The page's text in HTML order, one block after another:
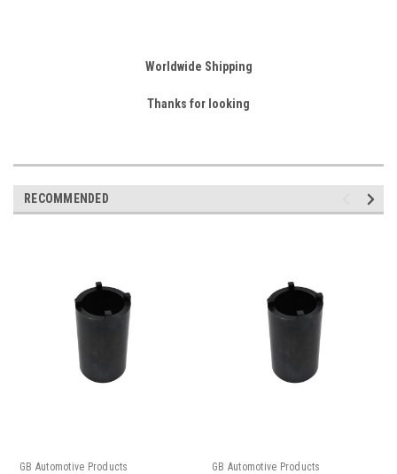
Worldwide Shipping
Thanks for looking
RECOMMENDED
GB Automotive Products
GB Automotive Products